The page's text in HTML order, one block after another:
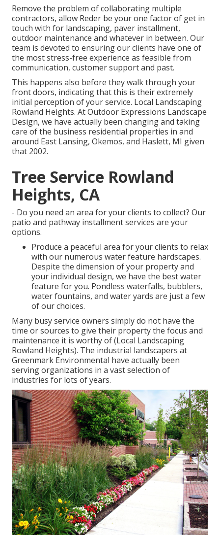
Remove the problem of collaborating multiple
contractors, allow Reder be your one factor of get in
touch with for landscaping, paver installment,
outdoor maintenance and whatever in between. Our
team is devoted to ensuring our clients have one of
the most stress-free experience as feasible from
communication, customer support and past.
This happens also before they walk through your
front doors, indicating that this is their extremely
initial perception of your service. Local Landscaping
Rowland Heights. At Outdoor Expressions Landscape
Design, we have actually been changing and taking
care of the business residential properties in and
around East Lansing, Okemos, and Haslett, MI given
that 2002.
Tree Service Rowland
Heights, CA
- Do you need an area for your clients to collect? Our
patio and pathway installment services are your
options.
Produce a peaceful area for your clients to relax
with our numerous water feature hardscapes.
Despite the dimension of your property and
your individual design, we have the best water
feature for you. Pondless waterfalls, bubblers,
water fountains, and water yards are just a few
of our choices.
Many busy service owners simply do not have the
time or sources to give their property the focus and
maintenance it is worthy of (Local Landscaping
Rowland Heights). The industrial landscapers at
Greenmark Environmental have actually been
serving organizations in a vast selection of
industries for lots of years.